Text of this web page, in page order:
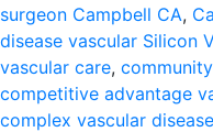
surgeon Campbell CA,
disease vascular Silicon
vascular care,
competitive advantage
complex vascular